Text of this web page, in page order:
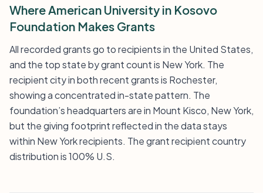
Where American University in Kosovo
Foundation Makes Grants
All recorded grants go to recipients in the United States,
and the top state by grant count is New York. The
recipient city in both recent grants is Rochester,
showing a concentrated in-state pattern. The
foundation’s headquarters are in Mount Kisco, New York,
but the giving footprint reflected in the data stays
within New York recipients. The grant recipient country
distribution is 100% U.S.